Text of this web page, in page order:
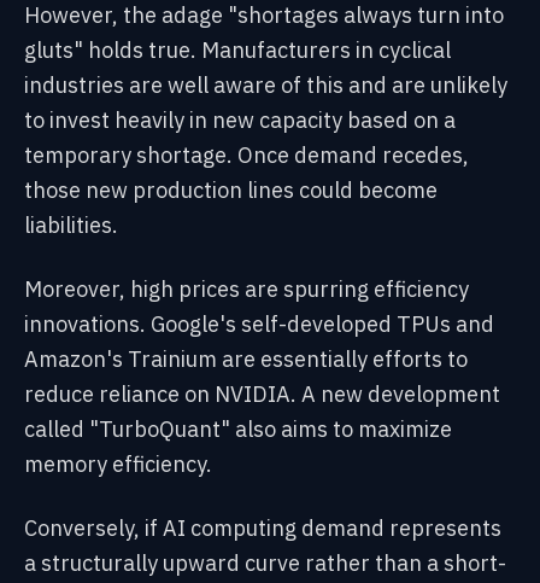
However, the adage "shortages always turn into
gluts" holds true. Manufacturers in cyclical
industries are well aware of this and are unlikely
to invest heavily in new capacity based on a
temporary shortage. Once demand recedes,
those new production lines could become
liabilities.
Moreover, high prices are spurring efficiency
innovations. Google's self-developed TPUs and
Amazon's Trainium are essentially efforts to
reduce reliance on NVIDIA. A new development
called "TurboQuant" also aims to maximize
memory efficiency.
Conversely, if AI computing demand represents
a structurally upward curve rather than a short-